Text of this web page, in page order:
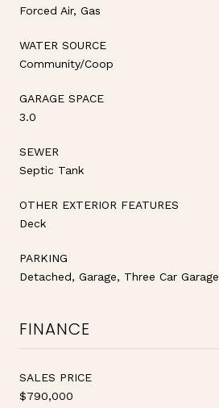
Forced Air, Gas
WATER SOURCE
Community/Coop
GARAGE SPACE
3.0
SEWER
Septic Tank
OTHER EXTERIOR FEATURES
Deck
PARKING
Detached, Garage, Three Car Garage
FINANCE
SALES PRICE
$790,000